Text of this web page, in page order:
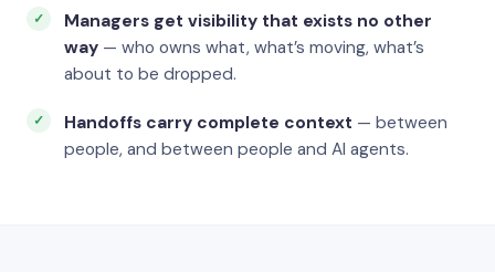
Managers get visibility that exists no other
way — who owns what, what’s moving, what’s
about to be dropped.
Handoffs carry complete context — between
people, and between people and AI agents.